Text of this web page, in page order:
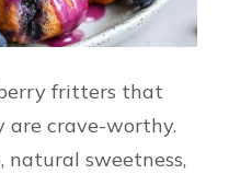
fritters that
are crave-worthy.
sweetness,